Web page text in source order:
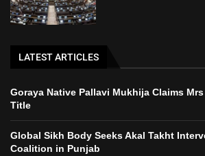
LATEST ARTICLES
Goraya Native Pallavi Mukhija Claims
Title
Global Sikh Body Seeks Akal Takht
Coalition in Punjab